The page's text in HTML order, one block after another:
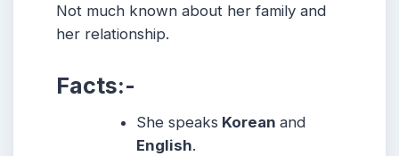
Not much known about her family and
her relationship.
Facts:-
She speaks Koreanand
English.